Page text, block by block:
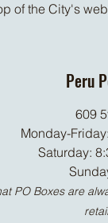
of the City's
Peru
609
Monday-
Saturday:
PO Boxes are